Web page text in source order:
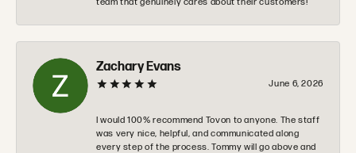
Zachary Evans
June 6, 2026
I would 100% recommend Tovon to anyone. The staff
was very nice, helpful, and communicated along
every step of the process. Tommy will go above and